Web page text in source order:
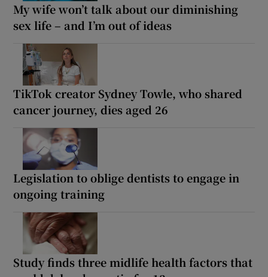
My wife won’t talk about our diminishing
sex life – and I’m out of ideas
TikTok creator Sydney Towle, who shared
cancer journey, dies aged 26
Legislation to oblige dentists to engage in
ongoing training
Study finds three midlife health factors that